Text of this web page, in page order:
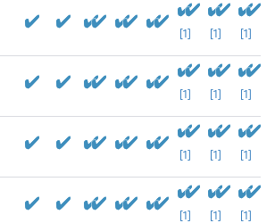
[1] [1] [1]
[1] [1] [1]
[1] [1] [1]
[1] [1] [1]